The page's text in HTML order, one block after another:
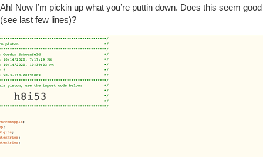
Ah! Now I’m pickin up what you’re puttin down. Does this seem good
(see last few lines)?